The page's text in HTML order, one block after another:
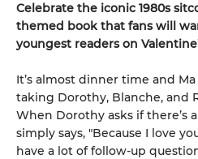
Celebrate the iconic 1980s
themed book that fans will
youngest readers on
It’s almost dinner time and Ma
taking Dorothy, Blanche, and
When Dorothy asks if there’s
simply says, "Because I love
have a lot of follow-up